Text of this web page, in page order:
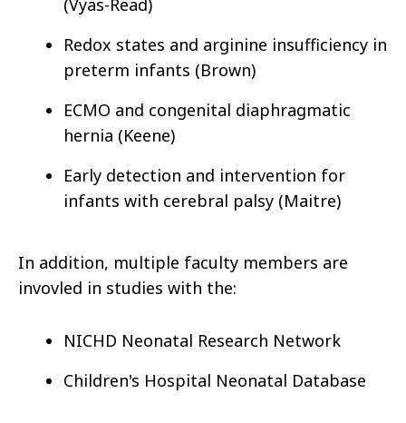
(Vyas-Read)
Redox states and arginine insufficiency in
preterm infants (Brown)
ECMO and congenital diaphragmatic
hernia (Keene)
Early detection and intervention for
infants with cerebral palsy (Maitre)
In addition, multiple faculty members are
invovled in studies with the:
NICHD Neonatal Research Network
Children's Hospital Neonatal Database